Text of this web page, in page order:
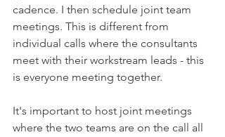
cadence. I then schedule joint team
meetings. This is different from
individual calls where the consultants
meet with their workstream leads - this
is everyone meeting together.
It's important to host joint meetings
where the two teams are on the call all